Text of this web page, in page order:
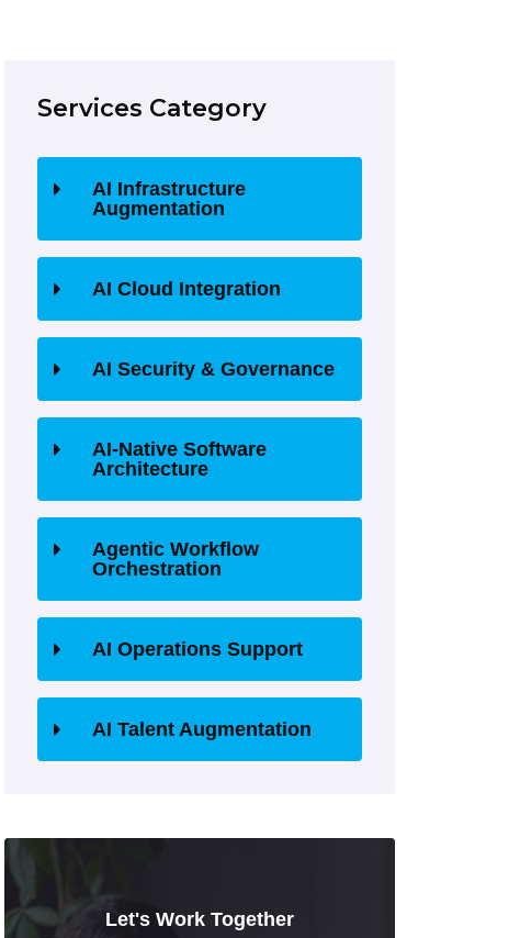
Services Category
AI Infrastructure
Augmentation
AI Cloud Integration
AI Security & Governance
AI-Native Software
Architecture
Agentic Workflow
Orchestration
AI Operations Support
AI Talent Augmentation
Let's Work Together